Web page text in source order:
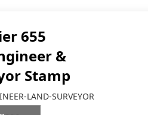
655
&
Stamp
LAND-SURVEYOR